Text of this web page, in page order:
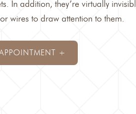
In addition, they’re virtually
wires to draw attention to them.
+